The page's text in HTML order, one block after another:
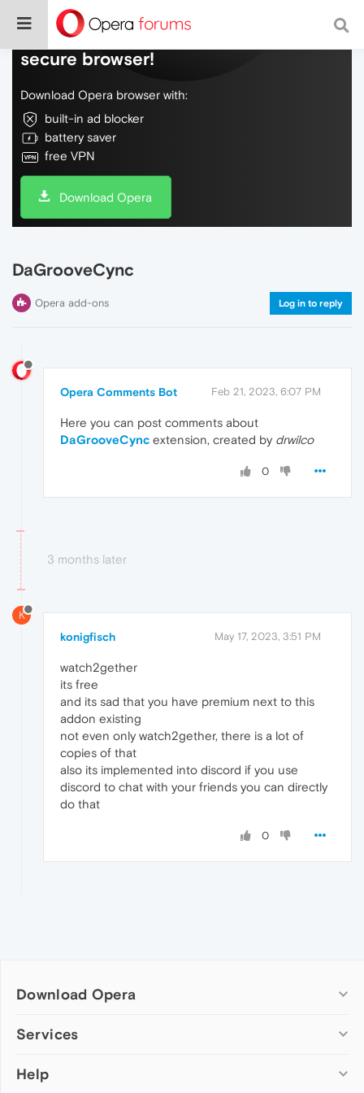
Do more on the web, with a fast and
secure browser!
Download Opera browser with:
built-in ad blocker
battery saver
free VPN
Download Opera
DaGrooveCync
Opera add-ons Log in to reply
Opera Comments Bot Feb 21, 2023, 6:07 PM
Here you can post comments about
DaGrooveCync extension, created by drwilco
0
3 months later
K
konigfisch May 17, 2023, 3:51 PM
watch2gether
its free
and its sad that you have premium next to this
addon existing
not even only watch2gether, there is a lot of
copies of that
also its implemented into discord if you use
discord to chat with your friends you can directly
do that
0
Download Opera
Computer browsers
Opera for Mac
Services
Add-ons
Help